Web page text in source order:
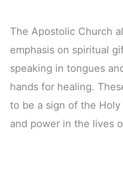
The Apostolic Church
emphasis on spiritual
speaking in tongues
hands for healing.
to be a sign of the Holy
and power in the lives